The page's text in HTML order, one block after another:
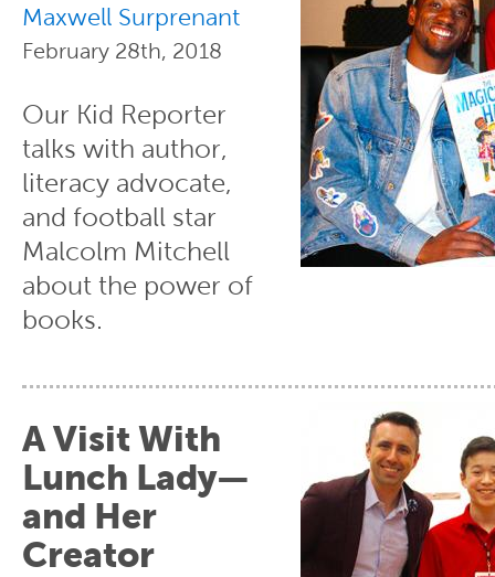
Maxwell Surprenant
February 28th, 2018
Our Kid Reporter
talks with author,
literacy advocate,
and football star
Malcolm Mitchell
about the power of
books.
A Visit With
Lunch Lady—
and Her
Creator